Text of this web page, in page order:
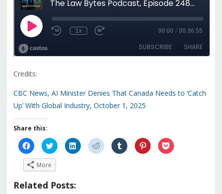
Credits:
CBC News, AI Minister Denies That Canada Needs to ‘Catch
Up’ With Global Industry, October 1, 2025
Share this:
Click
to
share
on
Facebook
(Opens
new
Click
to
share
on
(Opens
new
Click
to
share
Click
to
share
Click
to
share
Click
to
share
Click
to
More
Related Posts: